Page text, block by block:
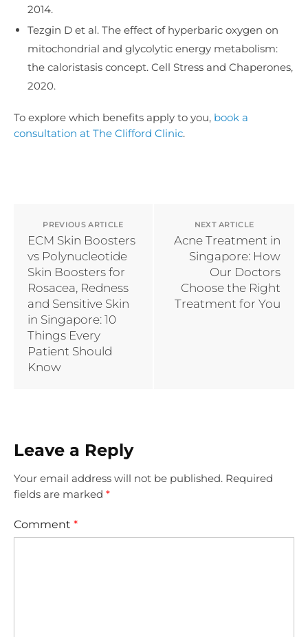
2014.
Tezgin D et al. The effect of hyperbaric oxygen on
mitochondrial and glycolytic energy metabolism:
the caloristasis concept. Cell Stress and Chaperones,
2020.
To explore which benefits apply to you, book a
consultation at The Clifford Clinic.
PREVIOUS ARTICLE
ECM Skin Boosters
vs Polynucleotide
Skin Boosters for
Rosacea, Redness
and Sensitive Skin
in Singapore: 10
Things Every
Patient Should
Know
NEXT ARTICLE
Acne Treatment in
Singapore: How
Our Doctors
Choose the Right
Treatment for You
Leave a Reply
Your email address will not be published. Required
fields are marked *
Comment *